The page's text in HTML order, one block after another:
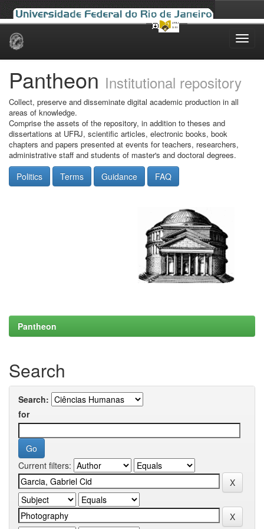
Skip
Pantheon Institutional repository
Collect, preserve and disseminate digital academic production in all
areas of knowledge.
Comprise the assets of the repository, in addition to theses and
dissertations at UFRJ, scientific articles, electronic books, book
chapters and papers presented at events for teachers, researchers,
administrative staff and students of master's and doctoral degrees.
Politics Terms Guidance FAQ
Pantheon
Search
Search:
for
Current filters: